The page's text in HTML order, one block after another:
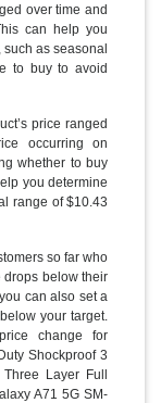
over time and
can help you
as seasonal
to buy to avoid
price ranged
occurring on
whether to buy
you determine
range of $10.43
so far who
drops below their
can also set a
your target.
change for
Shockproof 3
Layer Full
A71 5G SM-